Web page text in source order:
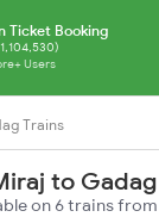
Ticket Booking
Users
Trains
to Gadag
on 6 trains